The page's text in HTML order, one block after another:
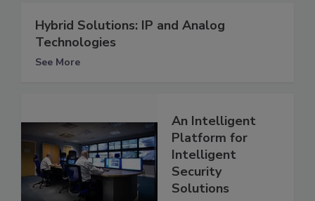
Hybrid Solutions: IP and Analog
Technologies
See More
An Intelligent
Platform for
Intelligent
Security
Solutions